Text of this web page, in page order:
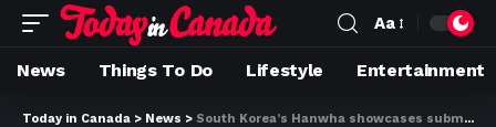
Aa
News Things To Do Lifestyle Entertainment
Today in Canada > News > South Korea’s Hanwha showcases submarine as Ottawa mulls multibillion-dollar contract